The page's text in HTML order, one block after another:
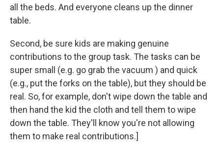
all the beds. And everyone cleans up the dinner
table.
Second, be sure kids are making genuine
contributions to the group task. The tasks can be
super small (e.g. go grab the vacuum ) and quick
(e.g., put the forks on the table), but they should be
real. So, for example, don't wipe down the table and
then hand the kid the cloth and tell them to wipe
down the table. They'll know you're not allowing
them to make real contributions.]